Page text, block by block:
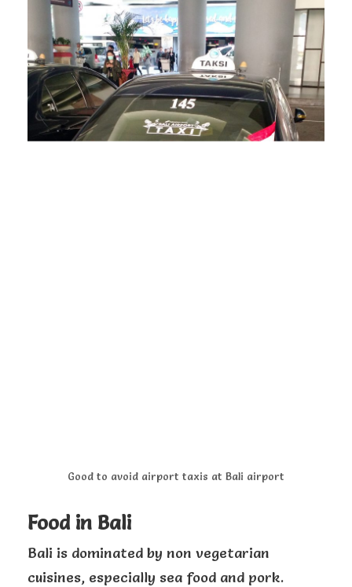
Good to avoid airport taxis at Bali airport
Food in Bali
Bali is dominated by non vegetarian
cuisines, especially sea food and pork.